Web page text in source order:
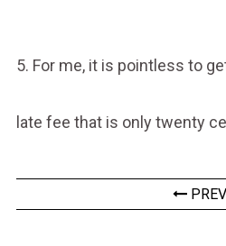
5. For me, it is pointless to
late fee that is only twenty